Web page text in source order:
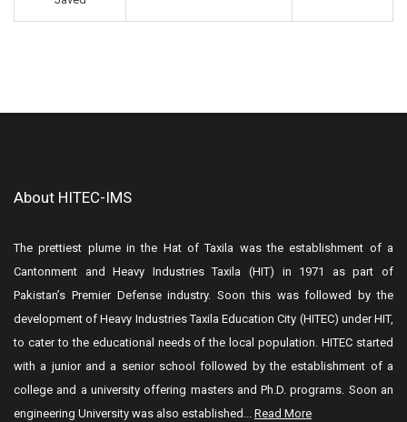
About HITEC-IMS
The prettiest plume in the Hat of Taxila was the establishment of a
Cantonment and Heavy Industries Taxila (HIT) in 1971 as part of
Pakistan’s Premier Defense industry. Soon this was followed by the
development of Heavy Industries Taxila Education City (HITEC) under HIT,
to cater to the educational needs of the local population. HITEC started
with a junior and a senior school followed by the establishment of a
college and a university offering masters and Ph.D. programs. Soon an
engineering University was also established... Read More